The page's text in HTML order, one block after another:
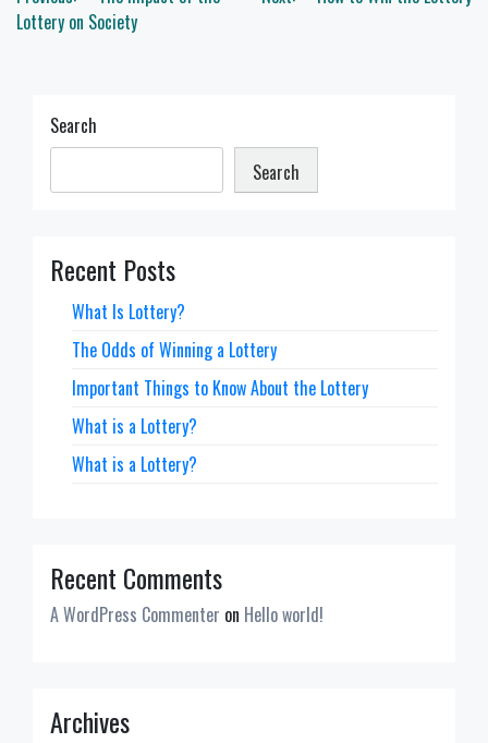
navigation
Lottery on Society
Search
Search
Recent Posts
What Is Lottery?
The Odds of Winning a Lottery
Important Things to Know About the Lottery
What is a Lottery?
What is a Lottery?
Recent Comments
A WordPress Commenter on Hello world!
Archives